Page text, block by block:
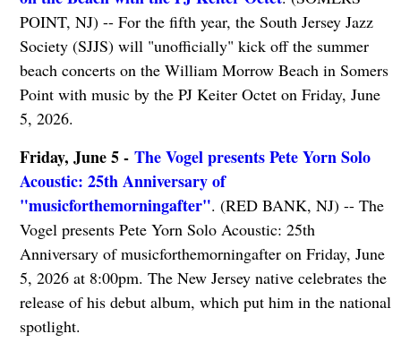
POINT, NJ) -- For the fifth year, the South Jersey Jazz
Society (SJJS) will "unofficially" kick off the summer
beach concerts on the William Morrow Beach in Somers
Point with music by the PJ Keiter Octet on Friday, June
5, 2026.
Friday, June 5 - The Vogel presents Pete Yorn Solo
Acoustic: 25th Anniversary of
"musicforthemorningafter". (RED BANK, NJ) -- The
Vogel presents Pete Yorn Solo Acoustic: 25th
Anniversary of musicforthemorningafter on Friday, June
5, 2026 at 8:00pm. The New Jersey native celebrates the
release of his debut album, which put him in the national
spotlight.